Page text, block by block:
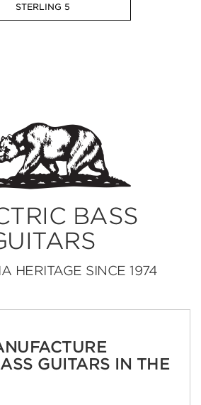
STERLING 5
BASS
HERITAGE SINCE 1974
GUITARS IN THE